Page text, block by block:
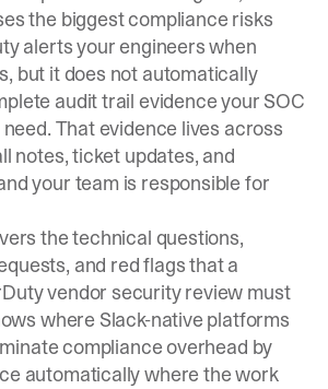
the biggest compliance risks
alerts your engineers when
but it does not automatically
audit trail evidence your SOC
That evidence lives across
notes, ticket updates, and
your team is responsible for
the technical questions,
and red flags that a
vendor security review must
where Slack-native platforms
compliance overhead by
automatically where the work